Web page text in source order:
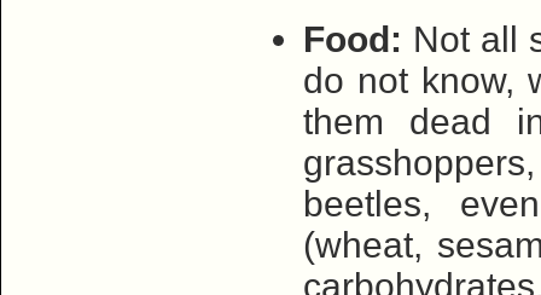
Food: Not all
do not know,
them dead
beetles,
(wheat,